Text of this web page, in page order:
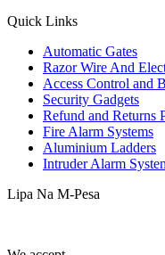
Quick Links
Automatic Gates
Razor Wire And
Access Control and
Security Gadgets
Refund and Returns
Fire Alarm Systems
Aluminium Ladders
Intruder Alarm
Lipa Na M-Pesa